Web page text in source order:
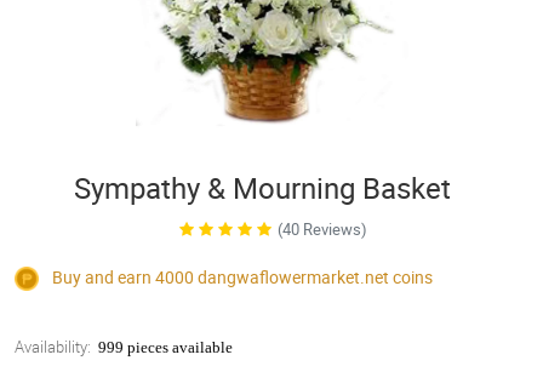
Sympathy & Mourning Basket
(40 Reviews)
Buy and earn 4000 dangwaflowermarket.net coins
Availability: 999 pieces available